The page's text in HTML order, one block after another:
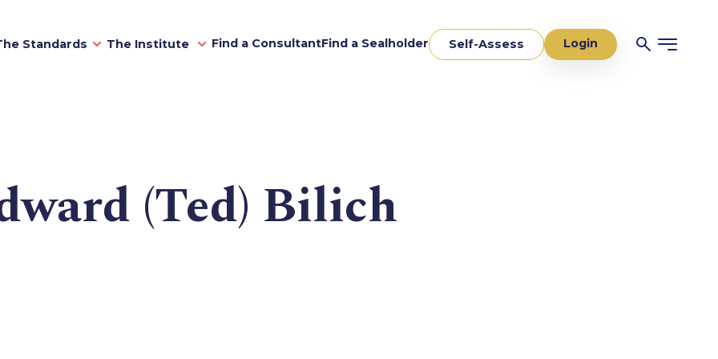
Standards The Institute Find a ConsultantFind a Sealholder Self-Assess Login
(Ted) Bilich